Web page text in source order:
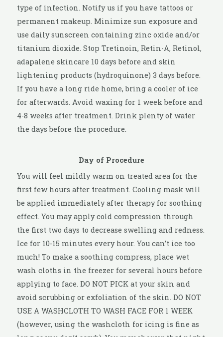
type of infection. Notify us if you have tattoos or
permanent makeup. Minimize sun exposure and
use daily sunscreen containing zinc oxide and/or
titanium dioxide. Stop Tretinoin, Retin-A, Retinol,
adapalene skincare 10 days before and skin
lightening products (hydroquinone) 3 days before.
If you have a long ride home, bring a cooler of ice
for afterwards. Avoid waxing for 1 week before and
4-8 weeks after treatment. Drink plenty of water
the days before the procedure.
Day of Procedure
You will feel mildly warm on treated area for the
first few hours after treatment. Cooling mask will
be applied immediately after therapy for soothing
effect. You may apply cold compression through
the first two days to decrease swelling and redness.
Ice for 10-15 minutes every hour. You can’t ice too
much! To make a soothing compress, place wet
wash cloths in the freezer for several hours before
applying to face. DO NOT PICK at your skin and
avoid scrubbing or exfoliation of the skin. DO NOT
USE A WASHCLOTH TO WASH FACE FOR 1 WEEK
(however, using the washcloth for icing is fine as